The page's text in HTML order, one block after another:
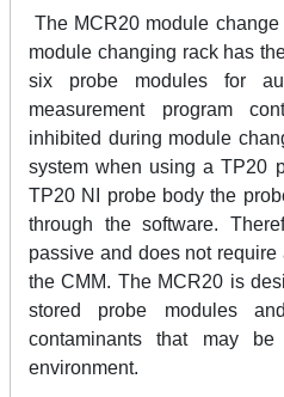
The MCR20 module
module changing rack has
six probe modules for
measurement program
inhibited during module
system when using a TP20
TP20 NI probe body the
through the software.
passive and does not
the CMM. The MCR20 is
stored probe modules
contaminants that may
environment.